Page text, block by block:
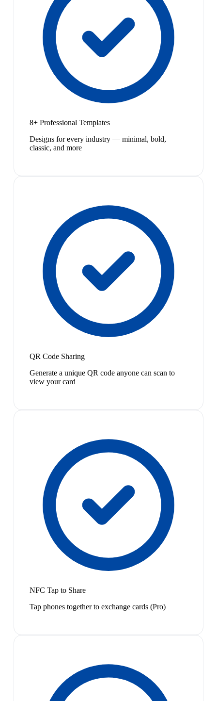
8+ Professional Templates
Designs for every industry — minimal, bold,
classic, and more
QR Code Sharing
Generate a unique QR code anyone can scan to
view your card
NFC Tap to Share
Tap phones together to exchange cards (Pro)